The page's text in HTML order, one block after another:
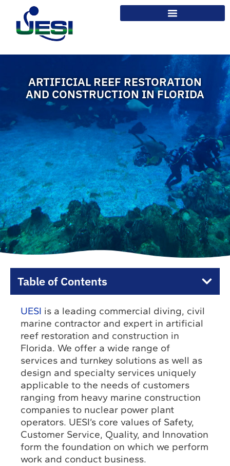
ARTIFICIAL REEF RESTORATION
AND CONSTRUCTION IN FLORIDA
UESI is a leading commercial diving, civil
marine contractor and expert in artificial
reef restoration and construction in
Florida. We offer a wide range of
services and turnkey solutions as well as
design and specialty services uniquely
applicable to the needs of customers
ranging from heavy marine construction
companies to nuclear power plant
operators. UESI’s core values of Safety,
Customer Service, Quality, and Innovation
form the foundation on which we perform
work and conduct business.
Table of Contents